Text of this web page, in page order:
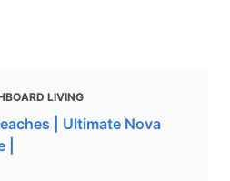
LIVING
| Ultimate Nova